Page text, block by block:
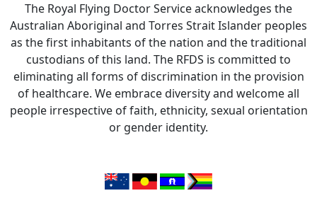
The Royal Flying Doctor Service acknowledges the
Australian Aboriginal and Torres Strait Islander peoples
as the first inhabitants of the nation and the traditional
custodians of this land. The RFDS is committed to
eliminating all forms of discrimination in the provision
of healthcare. We embrace diversity and welcome all
people irrespective of faith, ethnicity, sexual orientation
or gender identity.